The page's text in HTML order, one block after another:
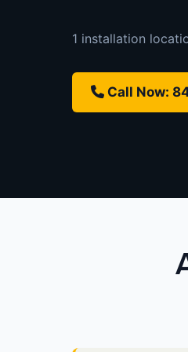
1 installation
Call Now: